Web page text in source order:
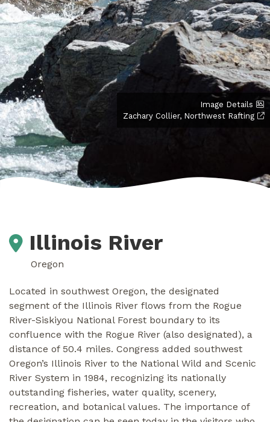
Image Details
Zachary Collier, Northwest Rafting
Illinois River
Oregon
Located in southwest Oregon, the designated
segment of the Illinois River flows from the Rogue
River-Siskiyou National Forest boundary to its
confluence with the Rogue River (also designated), a
distance of 50.4 miles. Congress added southwest
Oregon’s Illinois River to the National Wild and Scenic
River System in 1984, recognizing its nationally
outstanding fisheries, water quality, scenery,
recreation, and botanical values. The importance of